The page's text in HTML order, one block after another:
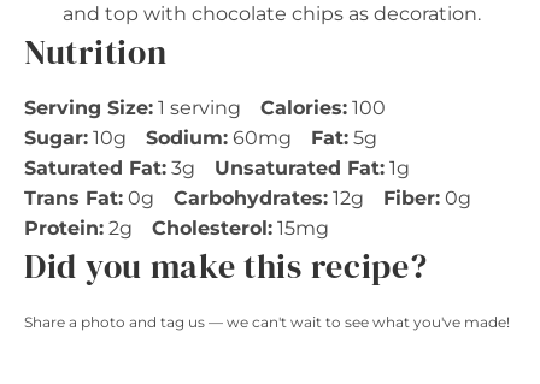
and top with chocolate chips as decoration.
Nutrition
Serving Size: 1 serving Calories: 100
Sugar: 10g Sodium: 60mg Fat: 5g
Saturated Fat: 3g Unsaturated Fat: 1g
Trans Fat: 0g Carbohydrates: 12g Fiber: 0g
Protein: 2g Cholesterol: 15mg
Did you make this recipe?
Share a photo and tag us — we can't wait to see what you've made!